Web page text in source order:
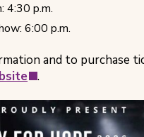
4:30 p.m.
6:00 p.m.
and to purchase
(opens
new
tab)
.